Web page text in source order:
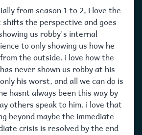
from season 1 to 2, i love the
shifts the perspective and goes
us robby's internal
to only showing us how he
the outside. i love how the
never shown us robby at his
his worst, and all we can do is
hasnt always been this way by
others speak to him. i love that
beyond maybe the immediate
crisis is resolved by the end